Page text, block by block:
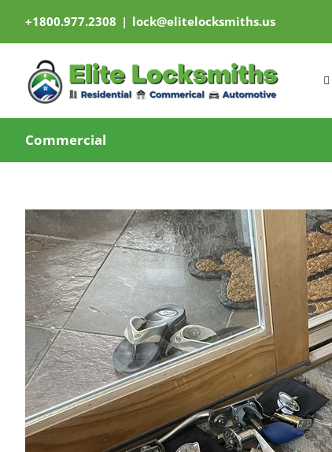
content
+1800.977.2308 | lock@elitelocksmiths.us
Commercial